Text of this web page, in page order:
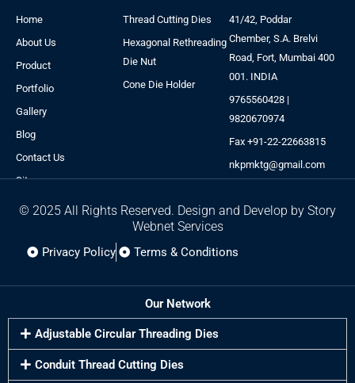
Home
About Us
Product
Portfolio
Gallery
Blog
Contact Us
Sitemap
Thread Cutting Dies
Hexagonal Rethreading
Die Nut
Cone Die Holder
41/42, Poddar
Chember, S.A. Brelvi
Road, Fort, Mumbai 400
001. INDIA
9765560428 |
9820670974
Fax +91-22-22663815
nkpmktg@gmail.com
© 2025 All Rights Reserved. Design and Develop by Story
Webnet Services
Privacy Policy Terms & Conditions
Our Network
Adjustable Circular Threading Dies
Conduit Thread Cutting Dies